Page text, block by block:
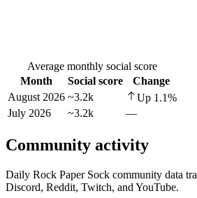
Average monthly social score
Month
Social score
Change
August 2026 ~3.2k Up 1.1%
July 2026
~3.2k —
Community activity
Daily Rock Paper Sock community data
Discord, Reddit, Twitch, and YouTube.